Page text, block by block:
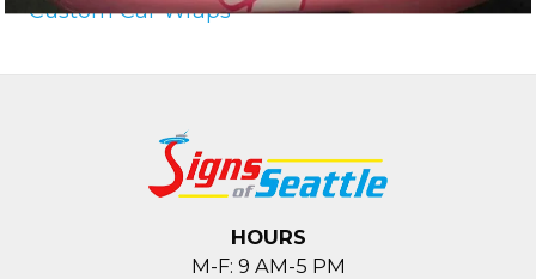
Custom Car Wraps
HOURS
M-F: 9 AM-5 PM